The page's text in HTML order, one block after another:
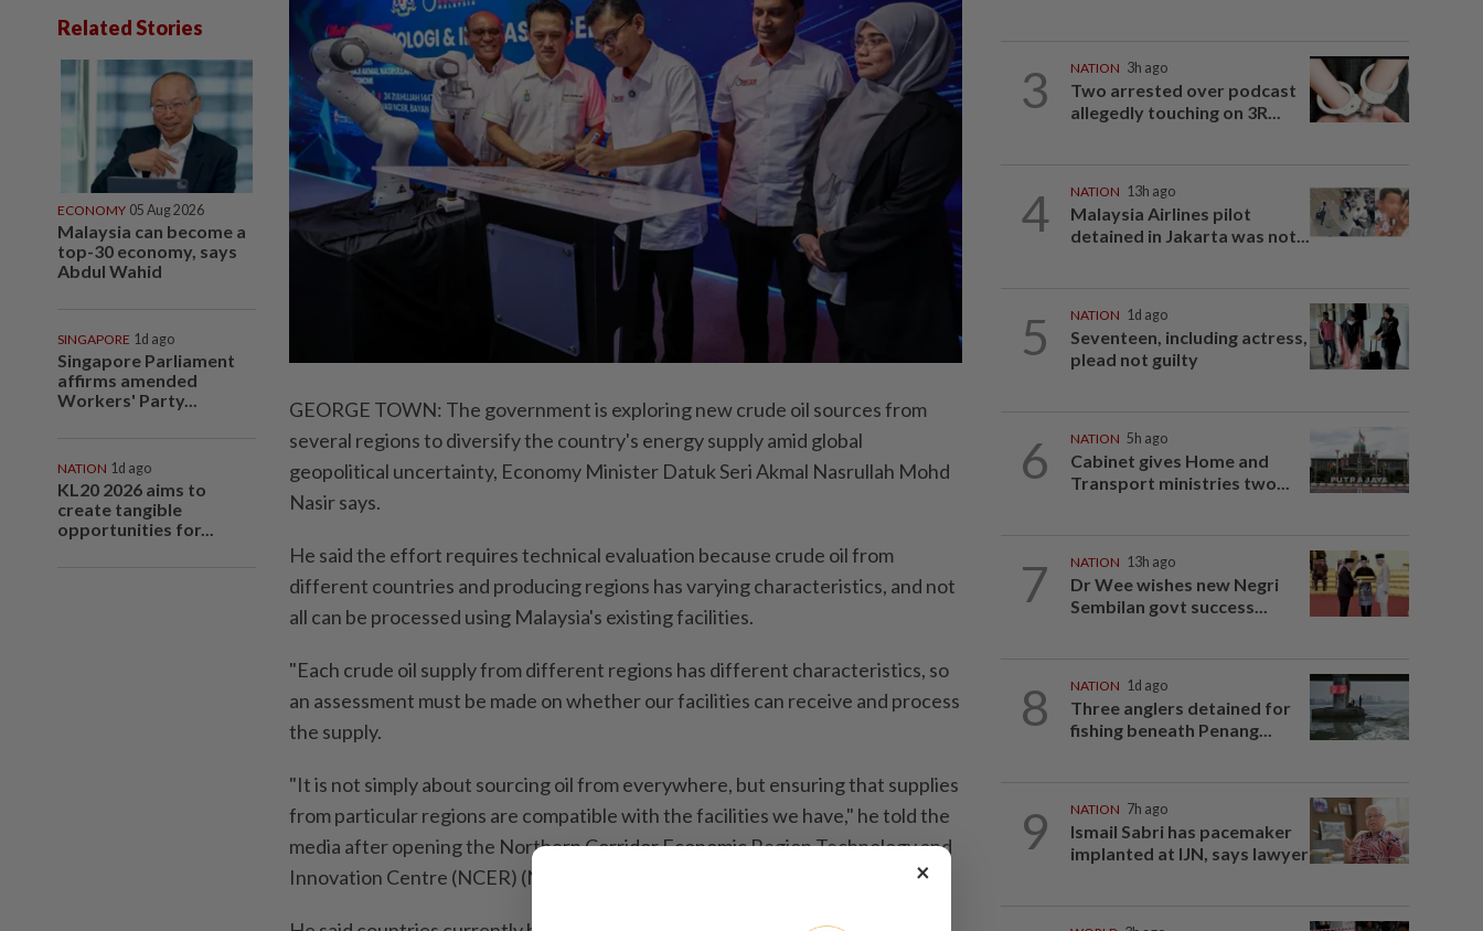
Related Stories
ECONOMY 05 Aug 2026
Malaysia can become a
top-30 economy, says
Abdul Wahid
SINGAPORE 1d ago
Singapore Parliament
affirms amended
Workers' Party...
NATION 1d ago
KL20 2026 aims to
create tangible
opportunities for...
GEORGE TOWN: The government is exploring new crude oil sources from
several regions to diversify the country's energy supply amid global
geopolitical uncertainty, Economy Minister Datuk Seri Akmal Nasrullah Mohd
Nasir says.
He said the effort requires technical evaluation because crude oil from
different countries and producing regions has varying characteristics, and not
all can be processed using Malaysia's existing facilities.
"Each crude oil supply from different regions has different characteristics, so
an assessment must be made on whether our facilities can receive and process
the supply.
"It is not simply about sourcing oil from everywhere, but ensuring that supplies
from particular regions are compatible with the facilities we have," he told the
media after opening the Northern Corridor Economic Region Technology and
Innovation Centre (NCER) (NTIC) here on Wednesday (June 10).
3 NATION 3h ago
Two arrested over podcast
allegedly touching on 3R...
4 NATION 13h ago
Malaysia Airlines pilot
detained in Jakarta was not...
5 NATION 1d ago
Seventeen, including actress,
plead not guilty
6 NATION 5h ago
Cabinet gives Home and
Transport ministries two...
7 NATION 13h ago
Dr Wee wishes new Negri
Sembilan govt success...
8 NATION 1d ago
Three anglers detained for
fishing beneath Penang...
9 NATION 7h ago
Ismail Sabri has pacemaker
implanted at IJN, says lawyer
×